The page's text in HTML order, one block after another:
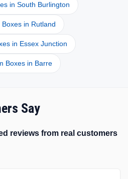
in South Burlington
in Rutland
in Essex Junction
Boxes in Barre
Say
reviews from real customers